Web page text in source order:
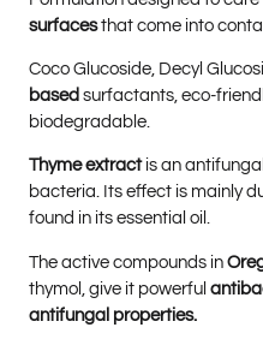
surfacesthat come into
Coco Glucoside, Decyl
based surfactants, eco-
biodegradable.
Thyme extractis an
bacteria. Its effect is mainly
found in its essential oil.
The active compounds in
thymol, give it powerful
antifungal properties.